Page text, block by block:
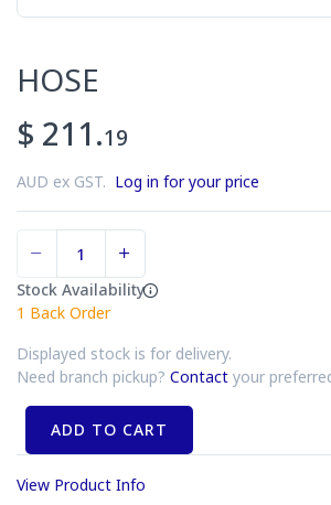
HOSE
$ 211.19
AUD ex GST. Log in for your price
Stock Availability
1 Back Order
Displayed stock is for delivery.
Need branch pickup? Contact your
ADD TO CART
View Product Info